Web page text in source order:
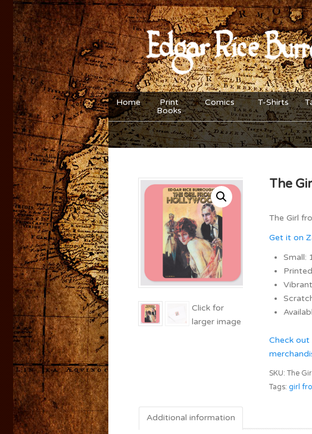
Home
Print
Books
Comics T-Shirts
The
The Girl
Get it on
Small:
Check
SKU: The
Tags: girl
Additional information